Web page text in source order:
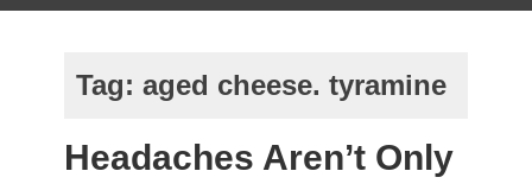
Tag: aged cheese. tyramine
Headaches Aren’t Only